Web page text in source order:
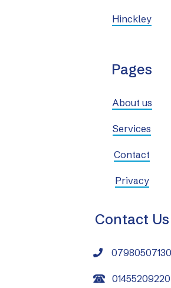
Hinckley
Pages
About us
Services
Contact
Privacy
Contact Us
 07980507130
01455209220